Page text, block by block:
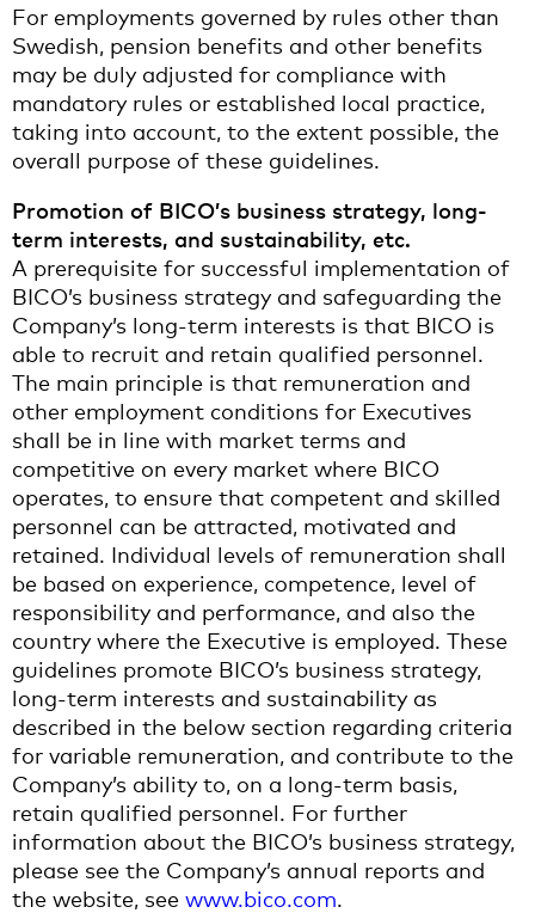
For employments governed by rules other than
Swedish, pension benefits and other benefits
may be duly adjusted for compliance with
mandatory rules or established local practice,
taking into account, to the extent possible, the
overall purpose of these guidelines.
Promotion of BICO’s business strategy, long-
term interests, and sustainability, etc.
A prerequisite for successful implementation of
BICO’s business strategy and safeguarding the
Company’s long-term interests is that BICO is
able to recruit and retain qualified personnel.
The main principle is that remuneration and
other employment conditions for Executives
shall be in line with market terms and
competitive on every market where BICO
operates, to ensure that competent and skilled
personnel can be attracted, motivated and
retained. Individual levels of remuneration shall
be based on experience, competence, level of
responsibility and performance, and also the
country where the Executive is employed. These
guidelines promote BICO’s business strategy,
long-term interests and sustainability as
described in the below section regarding criteria
for variable remuneration, and contribute to the
Company’s ability to, on a long-term basis,
retain qualified personnel. For further
information about the BICO’s business strategy,
please see the Company’s annual reports and
the website, see www.bico.com.